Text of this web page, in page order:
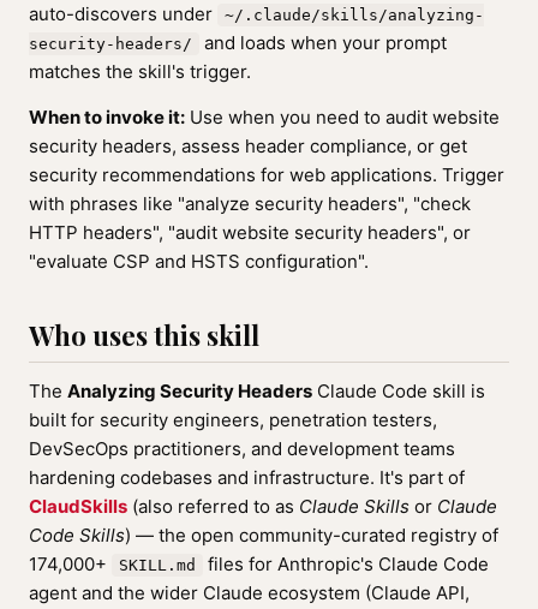
auto-discovers under
~/.claude/skills/analyzing-
security-headers/
and loads when your prompt
matches the skill's trigger.
When to invoke it: Use when you need to audit website
security headers, assess header compliance, or get
security recommendations for web applications. Trigger
with phrases like "analyze security headers", "check
HTTP headers", "audit website security headers", or
"evaluate CSP and HSTS configuration".
Who uses this skill
The Analyzing Security Headers Claude Code skill is
built for security engineers, penetration testers,
DevSecOps practitioners, and development teams
hardening codebases and infrastructure. It's part of
ClaudSkills (also referred to as Claude Skills or Claude
Code Skills) — the open community-curated registry of
174,000+
SKILL.md
files for Anthropic's Claude Code
agent and the wider Claude ecosystem (Claude API,